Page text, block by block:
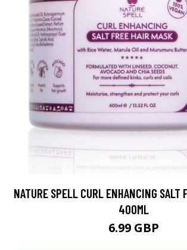
NATURE SPELL CURL ENHANCING SALT
400ML
6.99 GBP